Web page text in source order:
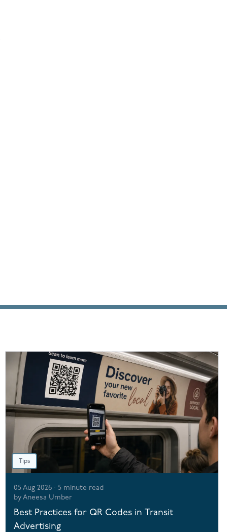
Tips
05 Aug 2026· 5minute read
by Aneesa Umber
Best Practices for QR Codes in Transit
Advertising